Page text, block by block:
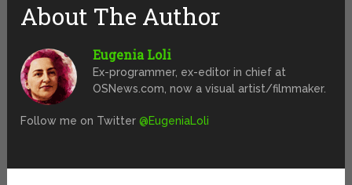
About The Author
Eugenia Loli
Ex-programmer, ex-editor in chief at
OSNews.com, now a visual artist/filmmaker.
Follow me on Twitter@EugeniaLoli